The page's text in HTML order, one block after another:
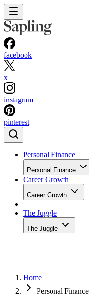
facebook
x
instagram
pinterest
Personal Finance
Personal Finance
Career Growth
Career Growth
The Juggle
The Juggle
Home
Personal Finance